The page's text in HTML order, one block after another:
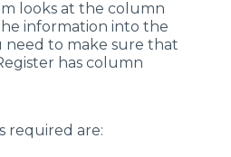
looks at the column
information into the
need to make sure that
has column
required are: